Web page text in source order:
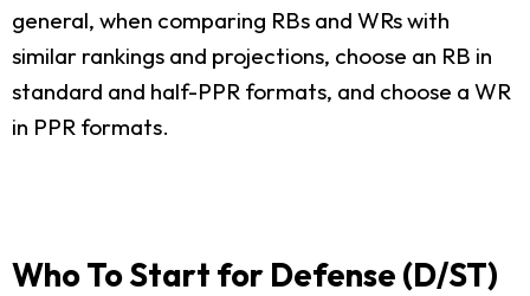
general, when comparing RBs and WRs with
similar rankings and projections, choose an RB in
standard and half-PPR formats, and choose a WR
in PPR formats.
Who To Start for Defense (D/ST)